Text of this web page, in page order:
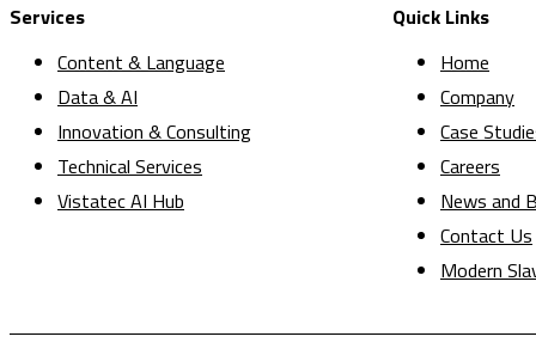
Services
Content & Language
Data & AI
Innovation & Consulting
Technical Services
Vistatec AI Hub
Quick Links
Home
Company
Case
Careers
News and
Contact Us
Modern